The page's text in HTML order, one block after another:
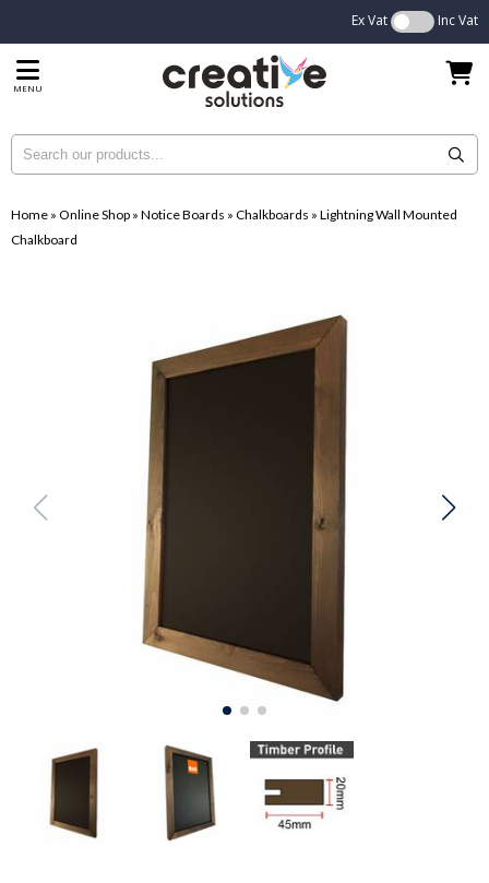
Ex Vat Inc Vat
MENU
Home » Online Shop » Notice Boards » Chalkboards » Lightning Wall Mounted
Chalkboard